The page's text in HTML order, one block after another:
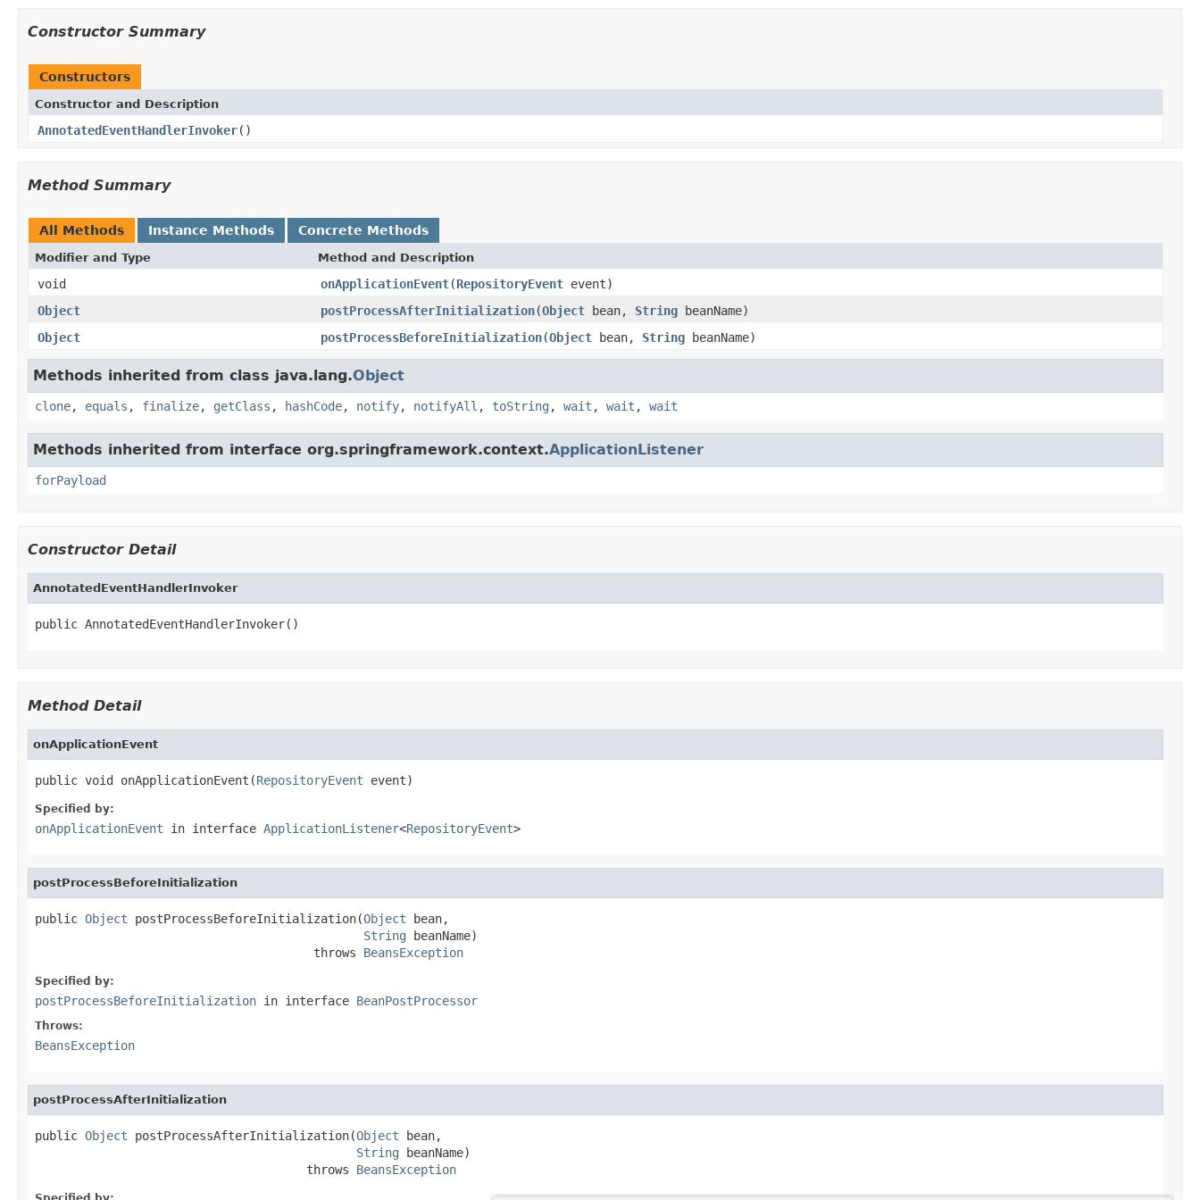
Constructor Summary
Constructors
Constructor and Description
AnnotatedEventHandlerInvoker()
Method Summary
All Methods Instance Methods Concrete Methods
Modifier and Type Method and Description
void onApplicationEvent(RepositoryEvent event)
Object
postProcessAfterInitialization(Object bean, String beanName)
Object
postProcessBeforeInitialization(Object bean, String beanName)
Methods inherited from class java.lang.Object
clone, equals , finalize, getClass , hashCode, notify, notifyAll , toString , wait , wait , wait
Methods inherited from interface org.springframework.context.ApplicationListener
forPayload
Constructor Detail
AnnotatedEventHandlerInvoker
public AnnotatedEventHandlerInvoker()
Method Detail
onApplicationEvent
public void onApplicationEvent(RepositoryEvent event)
Specified by:
onApplicationEvent in interface ApplicationListener<RepositoryEvent>
postProcessBeforeInitialization
public Object postProcessBeforeInitialization(Object bean,
String beanName)
                                       throws
BeansException
Specified by:
postProcessBeforeInitialization in interface BeanPostProcessor
Throws:
BeansException
postProcessAfterInitialization
public Object postProcessAfterInitialization(Object bean,
String beanName)
                                      throws
BeansException